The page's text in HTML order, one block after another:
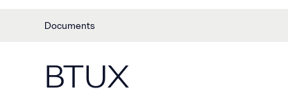
Documents
BTUX